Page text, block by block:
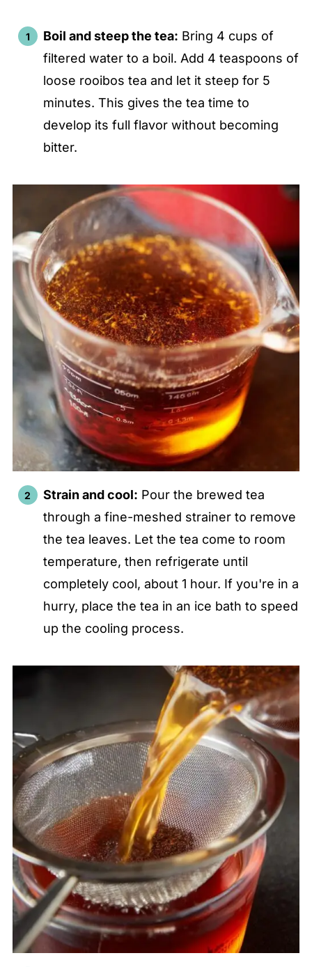
Boil and steep the tea: Bring 4 cups of
filtered water to a boil. Add 4 teaspoons of
loose rooibos tea and let it steep for 5
minutes. This gives the tea time to
develop its full flavor without becoming
bitter.
Strain and cool: Pour the brewed tea
through a fine-meshed strainer to remove
the tea leaves. Let the tea come to room
temperature, then refrigerate until
completely cool, about 1 hour. If you're in a
hurry, place the tea in an ice bath to speed
up the cooling process.